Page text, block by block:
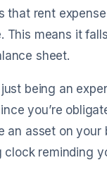
that rent
This means it
sheet.
being an
you’re
an asset on
reminding